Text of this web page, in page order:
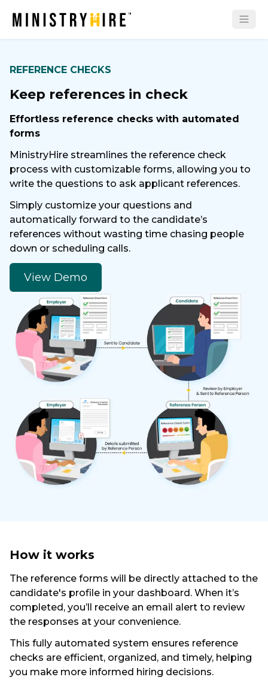
REFERENCE CHECKS
Keep references in check
Effortless reference checks with automated
forms
MinistryHire streamlines the reference check
process with customizable forms, allowing you to
write the questions to ask applicant references.
Simply customize your questions and
automatically forward to the candidate’s
references without wasting time chasing people
down or scheduling calls.
View Demo
How it works
The reference forms will be directly attached to the
candidate's profile in your dashboard. When it’s
completed, you’ll receive an email alert to review
the responses at your convenience.
This fully automated system ensures reference
checks are efficient, organized, and timely, helping
you make more informed hiring decisions.